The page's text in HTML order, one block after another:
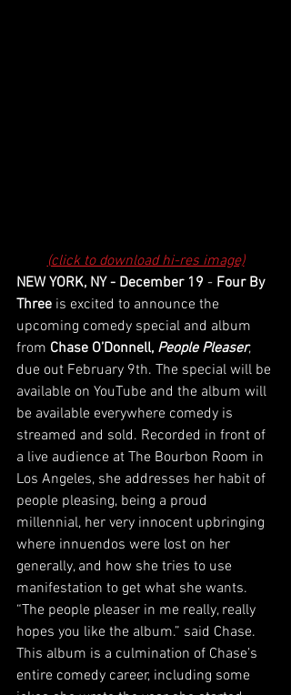
(click to download hi-res image)
NEW YORK, NY - December 19 - Four By
Three is excited to announce the
upcoming comedy special and album
from Chase O’Donnell, People Pleaser,
due out February 9th. The special will be
available on YouTube and the album will
be available everywhere comedy is
streamed and sold. Recorded in front of
a live audience at The Bourbon Room in
Los Angeles, she addresses her habit of
people pleasing, being a proud
millennial, her very innocent upbringing
where innuendos were lost on her
generally, and how she tries to use
manifestation to get what she wants.
“The people pleaser in me really, really
hopes you like the album.” said Chase.
This album is a culmination of Chase’s
entire comedy career, including some